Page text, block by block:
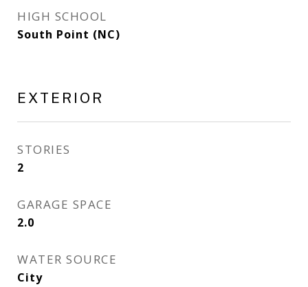
HIGH SCHOOL
South Point (NC)
EXTERIOR
STORIES
2
GARAGE SPACE
2.0
WATER SOURCE
City